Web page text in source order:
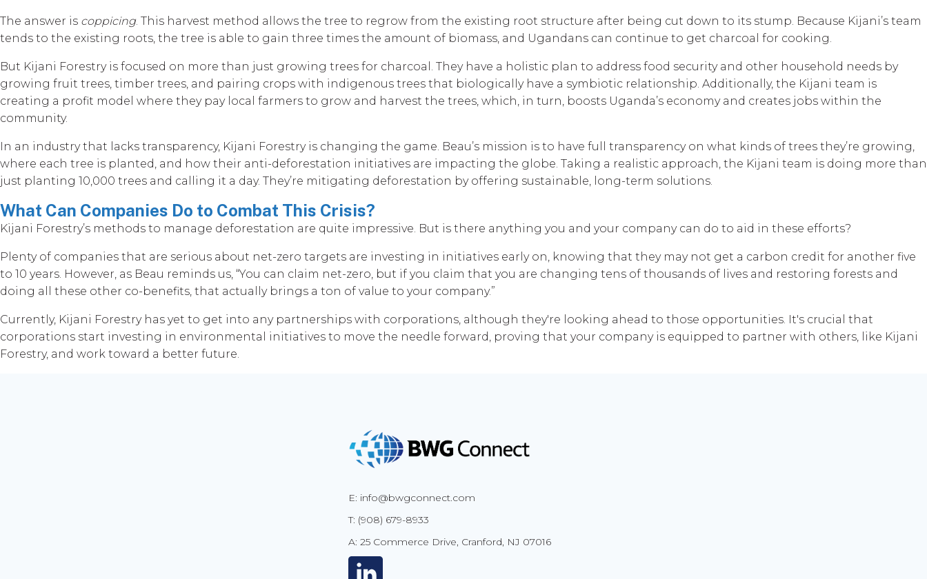
The answer is coppicing. This harvest method allows the tree to regrow from the existing root structure after being cut down to its stump. Because Kijani’s team
tends to the existing roots, the tree is able to gain three times the amount of biomass, and Ugandans can continue to get charcoal for cooking.
But Kijani Forestry is focused on more than just growing trees for charcoal. They have a holistic plan to address food security and other household needs by
growing fruit trees, timber trees, and pairing crops with indigenous trees that biologically have a symbiotic relationship. Additionally, the Kijani team is
creating a profit model where they pay local farmers to grow and harvest the trees, which, in turn, boosts Uganda’s economy and creates jobs within the
community.
In an industry that lacks transparency, Kijani Forestry is changing the game. Beau’s mission is to have full transparency on what kinds of trees they’re growing,
where each tree is planted, and how their anti-deforestation initiatives are impacting the globe. Taking a realistic approach, the Kijani team is doing more than
just planting 10,000 trees and calling it a day. They’re mitigating deforestation by offering sustainable, long-term solutions.
What Can Companies Do to Combat This Crisis?
Kijani Forestry’s methods to manage deforestation are quite impressive. But is there anything you and your company can do to aid in these efforts?
Plenty of companies that are serious about net-zero targets are investing in initiatives early on, knowing that they may not get a carbon credit for another five
to 10 years. However, as Beau reminds us, “You can claim net-zero, but if you claim that you are changing tens of thousands of lives and restoring forests and
doing all these other co-benefits, that actually brings a ton of value to your company.”
Currently, Kijani Forestry has yet to get into any partnerships with corporations, although they're looking ahead to those opportunities. It's crucial that
corporations start investing in environmental initiatives to move the needle forward, proving that your company is equipped to partner with others, like Kijani
Forestry, and work toward a better future.
E: info@bwgconnect.com
T: (908) 679-8933
A: 25 Commerce Drive, Cranford, NJ 07016